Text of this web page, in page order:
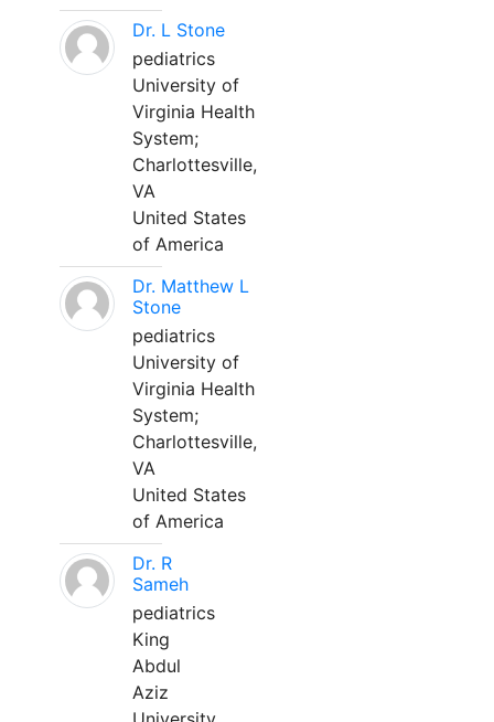
Dr. L Stone
pediatrics
University of
Virginia Health
System;
Charlottesville,
VA
United States
of America
Dr. Matthew L
Stone
pediatrics
University of
Virginia Health
System;
Charlottesville,
VA
United States
of America
Dr. R
Sameh
pediatrics
King
Abdul
Aziz